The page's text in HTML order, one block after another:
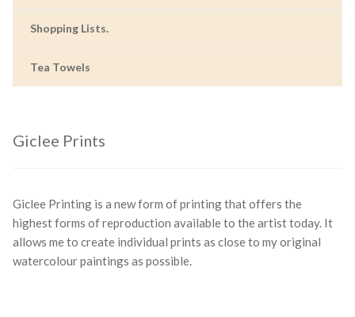
Shopping Lists.
Tea Towels
Giclee Prints
Giclee Printing is a new form of printing that offers the
highest forms of reproduction available to the artist today. It
allows me to create individual prints as close to my original
watercolour paintings as possible.